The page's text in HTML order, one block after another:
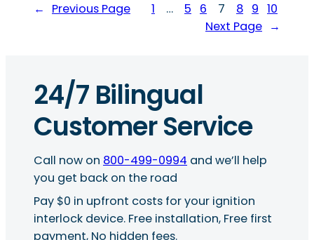
← Previous Page 1 … 5 6 7 8 9 10
Next Page →
24/7 Bilingual
Customer Service
Call now on 800-499-0994 and we’ll help
you get back on the road
Pay $0 in upfront costs for your ignition
interlock device. Free installation, Free first
payment, No hidden fees.